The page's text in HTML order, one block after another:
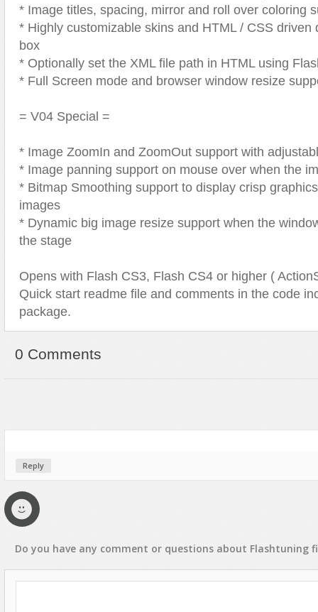
* Image titles, spacing, mirror and roll over coloring
* Highly customizable skins and HTML / CSS driven
box
* Optionally set the XML file path in HTML using
* Full Screen mode and browser window resize
= V04 Special =
* Image ZoomIn and ZoomOut support with
* Image panning support on mouse over when the
* Bitmap Smoothing support to display crisp
images
* Dynamic big image resize support when the
the stage
Opens with Flash CS3, Flash CS4 or higher (
Quick start readme file and comments in the code
package.
0 Comments
Reply
Do you have any comment or questions about Flashtuning